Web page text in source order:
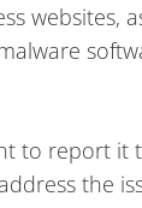
websites,
to report it
the